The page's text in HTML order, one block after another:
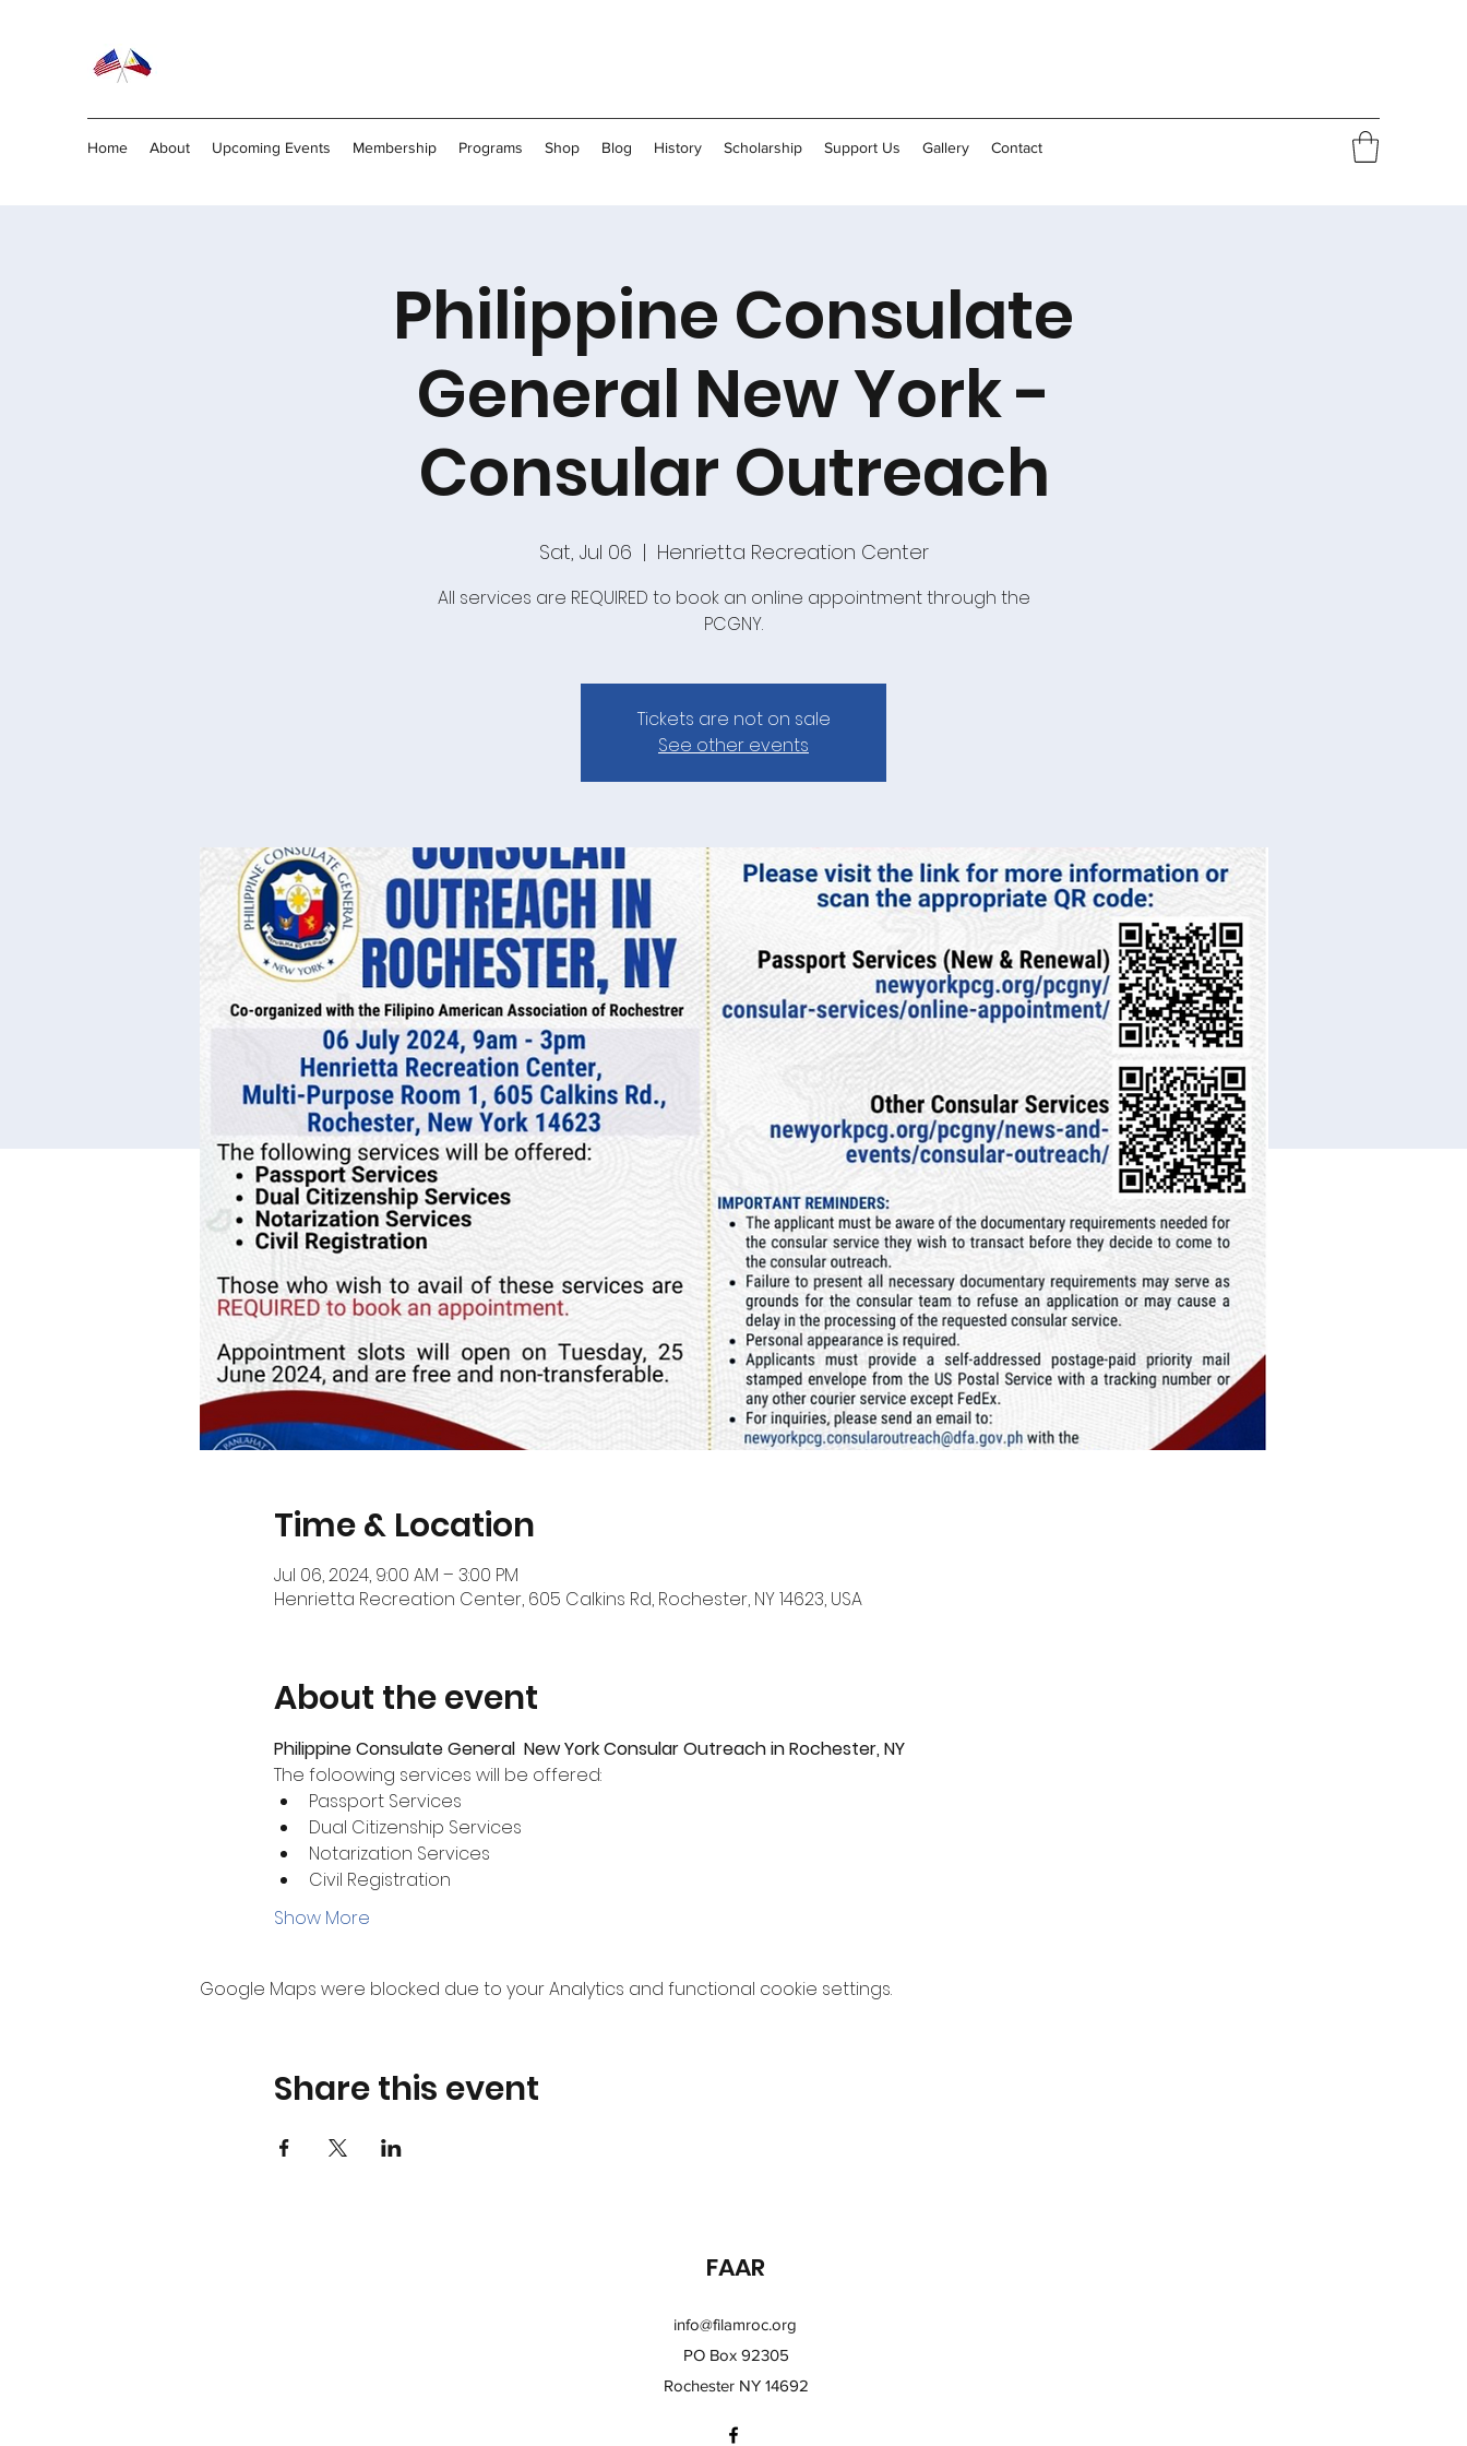
Home About Upcoming Events Membership Programs Shop Blog History Scholarship Support Us Gallery Contact
Philippine Consulate
General New York -
Consular Outreach
Sat, Jul 06
  |
Henrietta Recreation Center
All services are REQUIRED to book an online appointment through the
PCGNY.
Tickets are not on sale
See other events
Time & Location
Jul 06, 2024, 9:00 AM – 3:00 PM
Henrietta Recreation Center, 605 Calkins Rd, Rochester, NY 14623, USA
About the event
Philippine Consulate General  New York Consular Outreach in Rochester, NY
The foloowing services will be offered:
Passport Services
Dual Citizenship Services
Notarization Services
Civil Registration
Show More
Google Maps were blocked due to your Analytics and functional cookie settings.
Share this event
FAAR
info@filamroc.org
PO Box 92305
Rochester NY 14692